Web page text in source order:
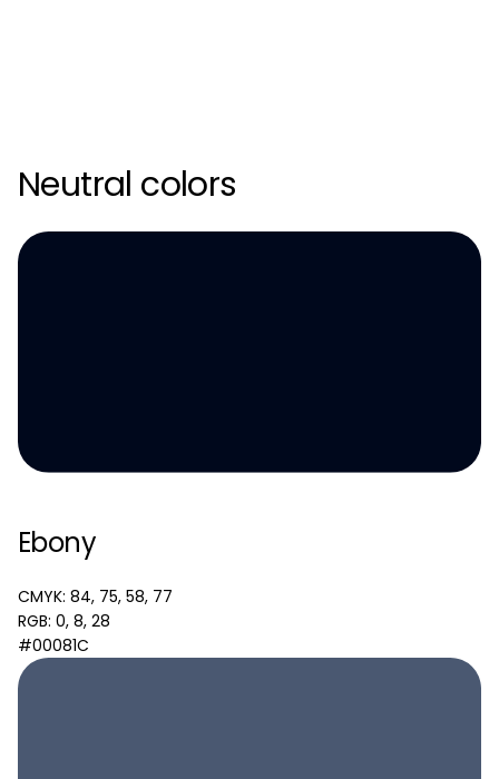
Neutral colors
Ebony
CMYK: 84, 75, 58, 77
RGB: 0, 8, 28
#00081C